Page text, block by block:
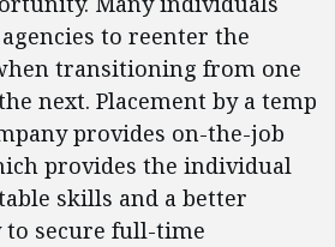
to reenter the
transitioning from one
next. Placement by a temp
provides on-the-job
provides the individual
skills and a better
secure full-time